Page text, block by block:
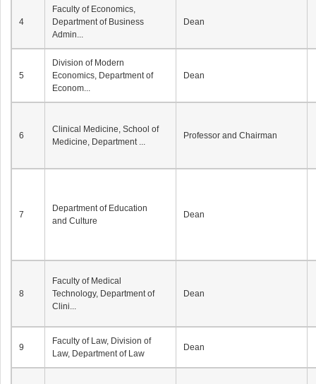
4
Faculty of Economics,
Department of Business
Admin...
Dean
5
Division of Modern
Economics, Department of
Econom...
Dean
6
Clinical Medicine, School of
Medicine, Department ...
Professor and Chairman
7
Department of Education
and Culture
Dean
8
Faculty of Medical
Technology, Department of
Clini...
Dean
9
Faculty of Law, Division of
Law, Department of Law
Dean